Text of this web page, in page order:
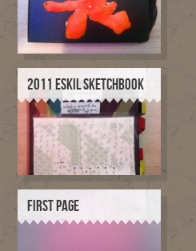
2011 ESKIL SKETCHBOOK
FIRST PAGE